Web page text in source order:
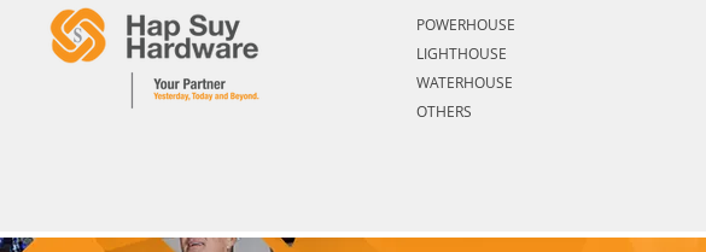
POWERHOUSE
LIGHTHOUSE
WATERHOUSE
OTHERS